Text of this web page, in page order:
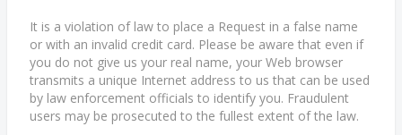
It is a violation of law to place a Request in a false name
or with an invalid credit card. Please be aware that even if
you do not give us your real name, your Web browser
transmits a unique Internet address to us that can be used
by law enforcement officials to identify you. Fraudulent
users may be prosecuted to the fullest extent of the law.